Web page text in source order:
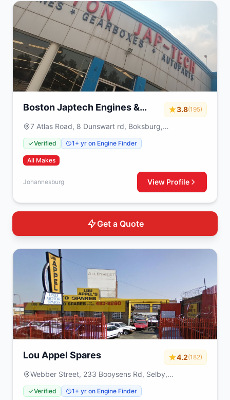
Boston Japtech Engines &
3.8(195)
7 Atlas Road, 8 Dunswart rd, Boksburg,
Johannesburg, 1459
Verified 1+ yr on Engine Finder
All Makes
Johannesburg View Profile
Get a Quote
Lou Appel Spares 4.2(182)
Webber Street, 233 Booysens Rd, Selby,
Johanneburg, 2000
Verified 1+ yr on Engine Finder